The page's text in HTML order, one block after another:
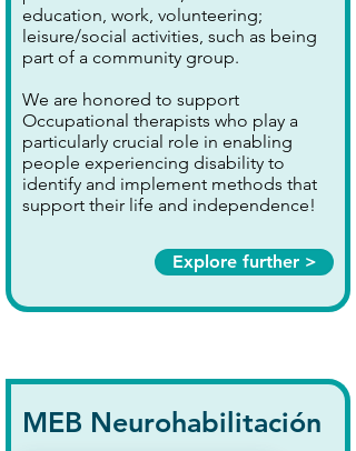
education, work, volunteering;
leisure/social activities, such as being
part of a community group.
We are honored to support
Occupational therapists who play a
particularly crucial role in enabling
people experiencing disability to
identify and implement methods that
support their life and independence!
Explore further >
MEB Neurohabilitación